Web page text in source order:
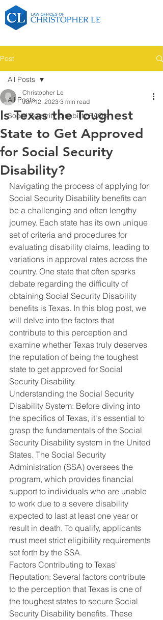
Post
All Posts
Social Security Disability FAQ's
All Posts
Is Texas the Toughest
State to Get Approved
for Social Security
Disability?
Christopher Le
Jun 12, 2023 3 min read
Navigating the process of applying for
Social Security Disability benefits can
be a challenging and often lengthy
journey. Each state has its own unique
set of criteria and procedures for
evaluating disability claims, leading to
variations in approval rates across the
country. One state that often sparks
debate regarding the difficulty of
obtaining Social Security Disability
benefits is Texas. In this blog post, we
will delve into the factors that
contribute to this perception and
examine whether Texas truly deserves
the reputation of being the toughest
state to get approved for Social
Security Disability.
Understanding the Social Security
Disability System: Before diving into
the specifics of Texas, it's essential to
grasp the fundamentals of the Social
Security Disability system in the United
States. The Social Security
Administration (SSA) oversees the
program, which provides financial
support to individuals who are unable
to work due to a severe disability
expected to last at least one year or
result in death. To qualify, applicants
must meet strict eligibility requirements
set forth by the SSA.
Factors Contributing to Texas'
Reputation: Several factors contribute
to the perception that Texas is one of
the toughest states to secure Social
Security Disability benefits. These